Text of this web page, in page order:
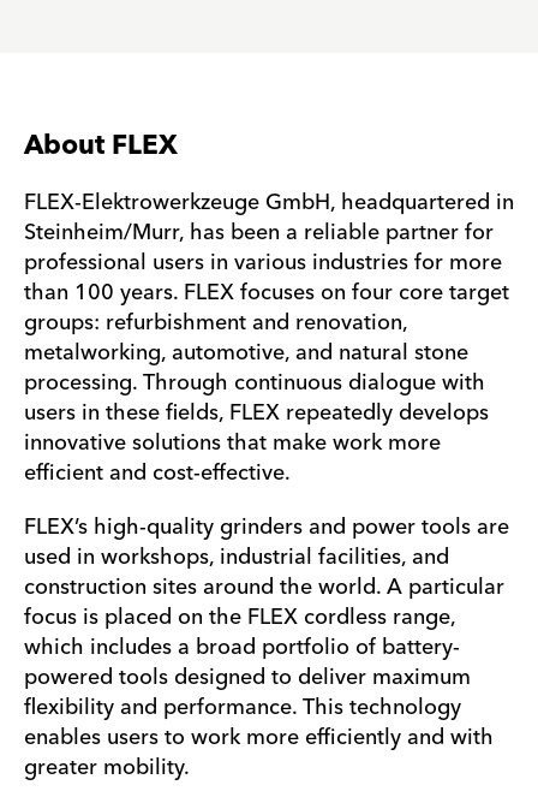
About FLEX
FLEX-Elektrowerkzeuge GmbH, headquartered in
Steinheim/Murr, has been a reliable partner for
professional users in various industries for more
than 100 years. FLEX focuses on four core target
groups: refurbishment and renovation,
metalworking, automotive, and natural stone
processing. Through continuous dialogue with
users in these fields, FLEX repeatedly develops
innovative solutions that make work more
efficient and cost-effective.
FLEX’s high-quality grinders and power tools are
used in workshops, industrial facilities, and
construction sites around the world. A particular
focus is placed on the FLEX cordless range,
which includes a broad portfolio of battery-
powered tools designed to deliver maximum
flexibility and performance. This technology
enables users to work more efficiently and with
greater mobility.